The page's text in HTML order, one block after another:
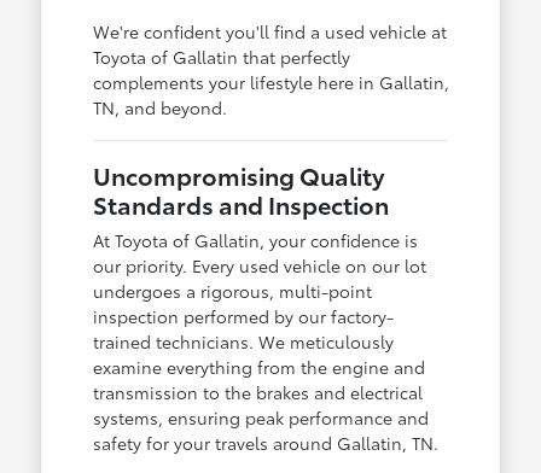
We're confident you'll find a used vehicle at
Toyota of Gallatin that perfectly
complements your lifestyle here in Gallatin,
TN, and beyond.
Uncompromising Quality
Standards and Inspection
At Toyota of Gallatin, your confidence is
our priority. Every used vehicle on our lot
undergoes a rigorous, multi-point
inspection performed by our factory-
trained technicians. We meticulously
examine everything from the engine and
transmission to the brakes and electrical
systems, ensuring peak performance and
safety for your travels around Gallatin, TN.